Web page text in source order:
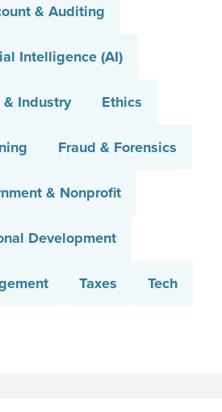
& Auditing
Intelligence (AI)
Industry Ethics
Fraud & Forensics
& Nonprofit
Development
Taxes Tech